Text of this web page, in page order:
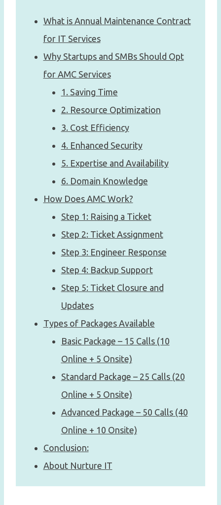
What is Annual Maintenance Contract
for IT Services
Why Startups and SMBs Should Opt
for AMC Services
1. Saving Time
2. Resource Optimization
3. Cost Efficiency
4. Enhanced Security
5. Expertise and Availability
6. Domain Knowledge
How Does AMC Work?
Step 1: Raising a Ticket
Step 2: Ticket Assignment
Step 3: Engineer Response
Step 4: Backup Support
Step 5: Ticket Closure and
Updates
Types of Packages Available
Basic Package – 15 Calls (10
Online + 5 Onsite)
Standard Package – 25 Calls (20
Online + 5 Onsite)
Advanced Package – 50 Calls (40
Online + 10 Onsite)
Conclusion:
About Nurture IT